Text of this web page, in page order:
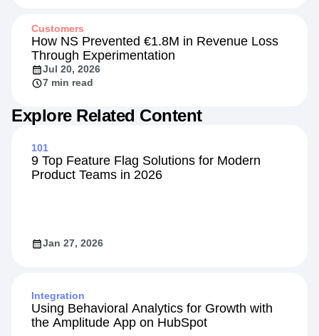
Customers
How NS Prevented €1.8M in Revenue Loss
Through Experimentation
Jul 20, 2026
7 min read
Explore Related Content
101
9 Top Feature Flag Solutions for Modern
Product Teams in 2026
Jan 27, 2026
Integration
Using Behavioral Analytics for Growth with
the Amplitude App on HubSpot